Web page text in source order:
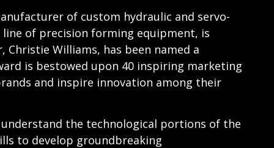
of custom hydraulic and servo-
of precision forming equipment, is
Williams, has been named a
is bestowed upon 40 inspiring marketing
and inspire innovation among their
the technological portions of the
to develop groundbreaking